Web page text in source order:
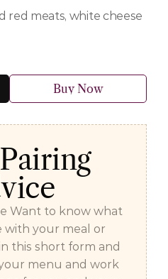
red meats, white cheese
Buy Now
Want to know what
with your meal or
this short form and
menu and work